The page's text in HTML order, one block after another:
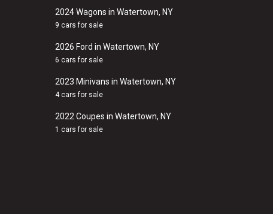
2024 Wagons in Watertown, NY
9 cars for sale
2026 Ford in Watertown, NY
6 cars for sale
2023 Minivans in Watertown, NY
4 cars for sale
2022 Coupes in Watertown, NY
1 cars for sale